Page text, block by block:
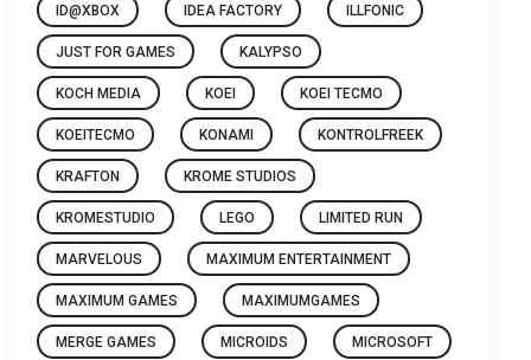
ID@XBOX IDEA FACTORY ILLFONIC
JUST FOR GAMES KALYPSO
KOCH MEDIA KOEI KOEI TECMO
KOEITECMO KONAMI KONTROLFREEK
KRAFTON KROME STUDIOS
KROMESTUDIO LEGO LIMITED RUN
MARVELOUS MAXIMUM ENTERTAINMENT
MAXIMUM GAMES MAXIMUMGAMES
MERGE GAMES MICROIDS MICROSOFT